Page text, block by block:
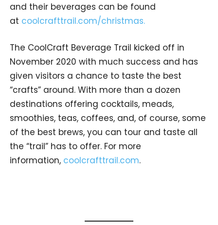
and their beverages can be found
at coolcrafttrail.com/christmas.
The CoolCraft Beverage Trail kicked off in
November 2020 with much success and has
given visitors a chance to taste the best
“crafts” around. With more than a dozen
destinations offering cocktails, meads,
smoothies, teas, coffees, and, of course, some
of the best brews, you can tour and taste all
the “trail” has to offer. For more
information, coolcrafttrail.com.